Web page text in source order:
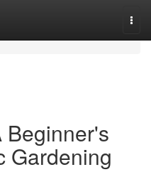
Beginner's
Gardening